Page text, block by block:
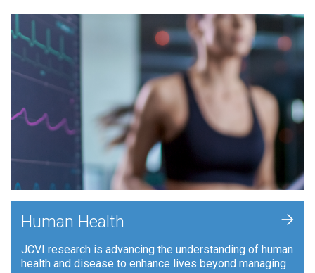
Human Health
JCVI research is advancing the understanding of human
health and disease to enhance lives beyond managing
+